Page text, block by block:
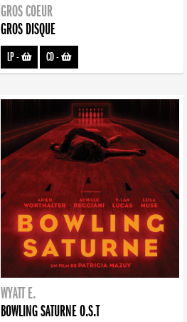
GROS COEUR
GROS DISQUE
LP- CD-
WYATT E.
BOWLING SATURNE O.S.T